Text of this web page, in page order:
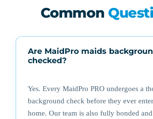
Common
Are MaidPro maids
checked?
Yes. Every MaidPro PRO undergoes a
background check before they ever
home. Our team is also fully bonded